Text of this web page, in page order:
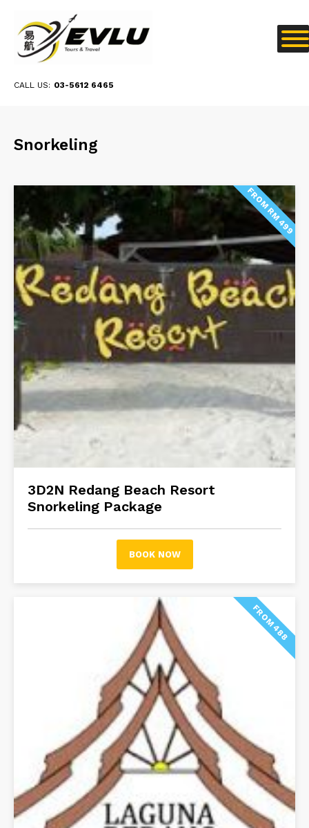
CALL US: 03-5612 6465
Snorkeling
FROM RM 499
3D2N Redang Beach Resort
Snorkeling Package
BOOK NOW
FROM 488